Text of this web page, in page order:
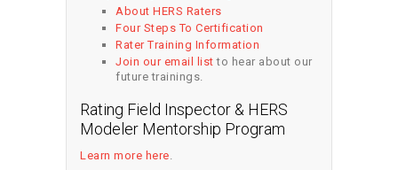
About HERS Raters
Four Steps To Certification
Rater Training Information
Join our email list to hear about our
future trainings.
Rating Field Inspector & HERS
Modeler Mentorship Program
Learn more here